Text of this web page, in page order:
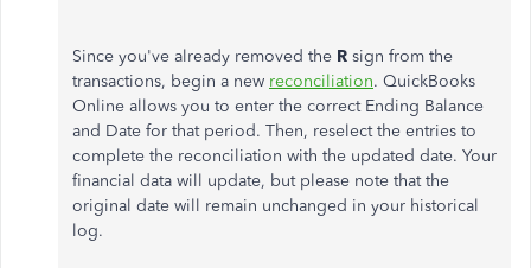
Since you've already removed the R sign from the
transactions, begin a new reconciliation. QuickBooks
Online allows you to enter the correct Ending Balance
and Date for that period. Then, reselect the entries to
complete the reconciliation with the updated date. Your
financial data will update, but please note that the
original date will remain unchanged in your historical
log.